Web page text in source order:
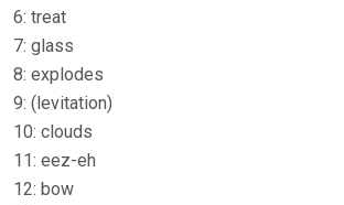
6: treat
7: glass
8: explodes
9: (levitation)
10: clouds
11: eez-eh
12: bow